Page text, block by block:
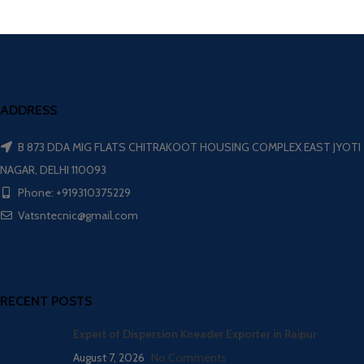
ADDRESS
B 873 DDA MIG FLATS CHITRAKOOT HOUSING COMPLEX EAST JYOTI
NAGAR, DELHI 110093
Phone: +919310375229
Vatsntecnic@gmail.com
RECENT POSTS
Expert of Dispersion Kneader Exporter in Raipur
August 7, 2026 No Comments